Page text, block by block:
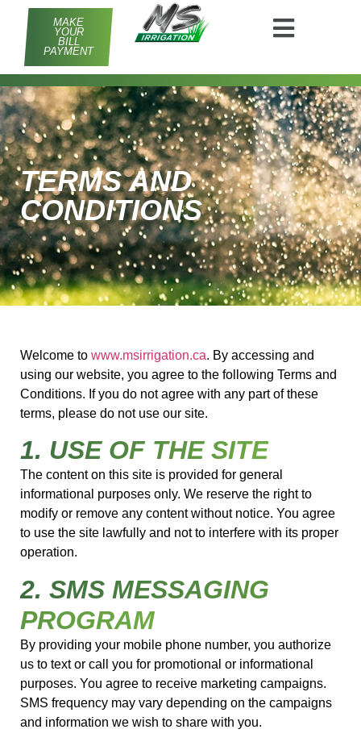
MAKE
YOUR
BILL
PAYMENT
TERMS AND
CONDITIONS
Welcome to www.msirrigation.ca. By accessing and
using our website, you agree to the following Terms and
Conditions. If you do not agree with any part of these
terms, please do not use our site.
1. USE OF THE SITE
The content on this site is provided for general
informational purposes only. We reserve the right to
modify or remove any content without notice. You agree
to use the site lawfully and not to interfere with its proper
operation.
2. SMS MESSAGING
PROGRAM
By providing your mobile phone number, you authorize
us to text or call you for promotional or informational
purposes. You agree to receive marketing campaigns.
SMS frequency may vary depending on the campaigns
and information we wish to share with you.